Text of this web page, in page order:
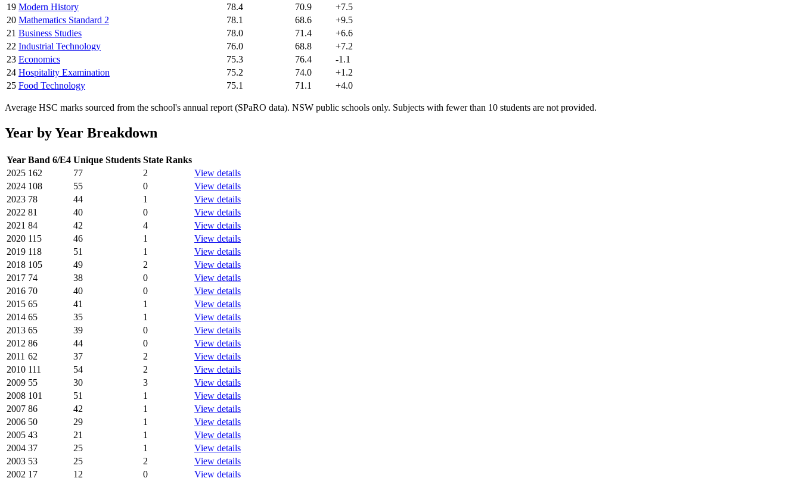
19 Modern History 78.4 70.9
+7.5
20 Mathematics Standard 2 78.1 68.6
+9.5
21 Business Studies 78.0 71.4
+6.6
22 Industrial Technology 76.0 68.8
+7.2
23 Economics 75.3 76.4
-1.1
24 Hospitality Examination 75.2 74.0
+1.2
25 Food Technology 75.1 71.1 +4.0
Average HSC marks sourced from the school's annual report (SPaRO data). NSW public schools only. Subjects with fewer than 10 students are not provided.
Year by Year Breakdown
Year Band 6/E4 Unique Students State Ranks
2025 162 77 2
View details
2024 108 55 0
View details
2023 78 44 1
View details
2022 81 40 0
View details
2021 84 42 4
View details
2020 115 46 1
View details
2019 118 51 1
View details
2018 105 49 2
View details
2017 74 38 0
View details
2016 70 40 0
View details
2015 65 41 1
View details
2014 65 35 1
View details
2013 65 39 0
View details
2012 86 44 0
View details
2011 62 37 2
View details
2010 111 54 2
View details
2009 55 30 3
View details
2008 101 51 1
View details
2007 86 42 1
View details
2006 50 29 1
View details
2005 43 21 1
View details
2004 37 25 1
View details
2003 53 25 2
View details
2002 17 12 0 View details